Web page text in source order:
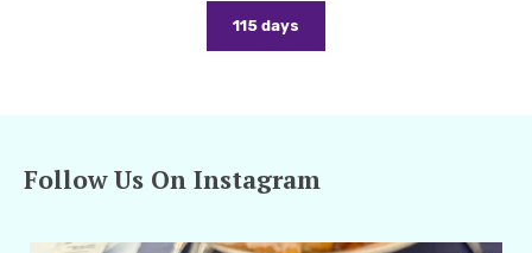
115 days
Follow Us On Instagram